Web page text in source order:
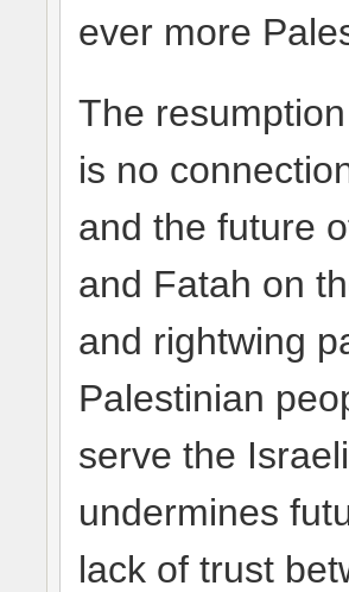
ever more
The
is no
and the future
and Fatah on
and rightwing
Palestinian
serve the
undermines
lack of trust